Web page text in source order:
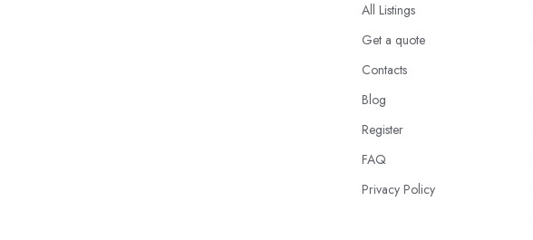
All Listings
Get a quote
Contacts
Blog
Register
FAQ
Privacy Policy